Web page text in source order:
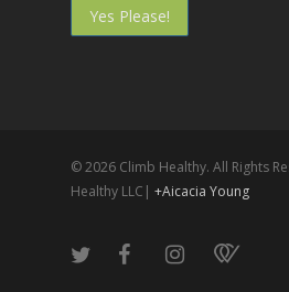
© 2026 Climb Healthy. All Rights
Healthy LLC| +Aicacia Young